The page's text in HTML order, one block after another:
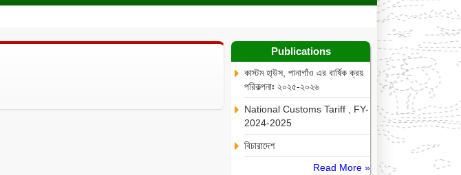
Publications
কাস্টম হা্উস, পানাগাঁও এর বার্ষিক ক্রয়
পরিকল্পনাঃ ২০২৫-২০২৬
National Customs Tariff , FY-
2024-2025
বিচারাদেশ
Read More »